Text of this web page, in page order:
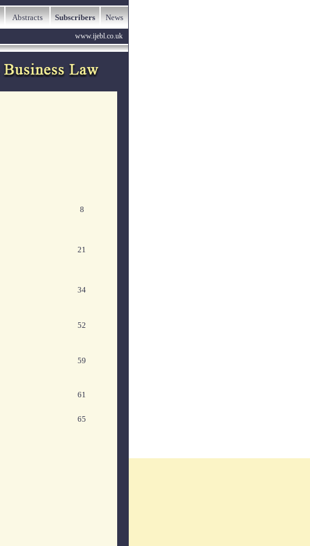
Abstracts Subscribers News
www.ijebl.co.uk
8
21
34
52
59
61
65